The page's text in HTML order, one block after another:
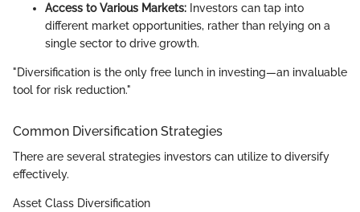
Access to Various Markets: Investors can tap into
different market opportunities, rather than relying on a
single sector to drive growth.
"Diversification is the only free lunch in investing—an invaluable
tool for risk reduction."
Common Diversification Strategies
There are several strategies investors can utilize to diversify
effectively.
Asset Class Diversification